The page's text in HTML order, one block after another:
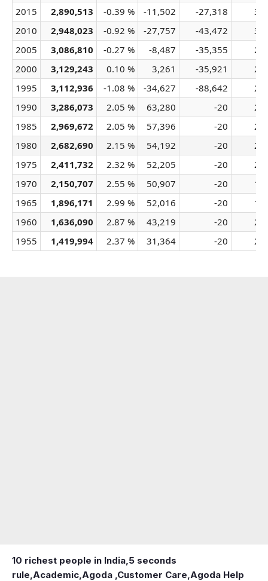
2015 2,890,513 -0.39 % -11,502 -27,318
2010
2,948,023 -0.92 % -27,757 -43,472
2005
3,086,810 -0.27 % -8,487 -35,355
2000
3,129,243 0.10 % 3,261 -35,921
1995
3,112,936 -1.08 % -34,627 -88,642
1990
3,286,073 2.05 % 63,280 -20
1985
2,969,672 2.05 % 57,396 -20
1980
2,682,690 2.15 % 54,192 -20
1975
2,411,732 2.32 % 52,205 -20
1970
2,150,707 2.55 % 50,907 -20
1965
1,896,171 2.99 % 52,016 -20
1960
1,636,090 2.87 % 43,219 -20
1955
1,419,994 2.37 % 31,364 -20
10 richest people in India, 5 seconds
rule Academic Agoda ,Customer Care Agoda Help